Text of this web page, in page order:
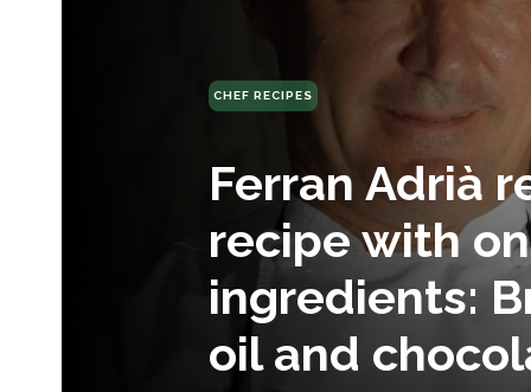
CHEF RECIPES
Ferran Adrià
recipe with
ingredients:
oil and